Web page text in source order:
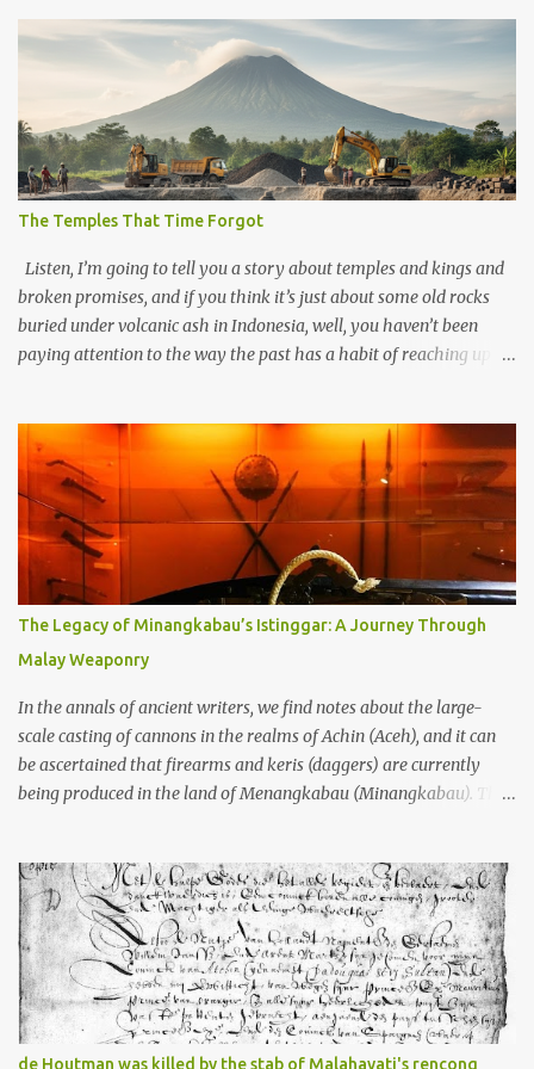
The Temples That Time Forgot
Listen, I’m going to tell you a story about temples and kings and
broken promises, and if you think it’s just about some old rocks
buried under volcanic ash in Indonesia, well, you haven’t been
paying attention to the way the past has a habit of reaching up
old that makes your grandmother’s antiques look like yesterday’s
garbage—were clustered in three places: the Dieng Plateau, the
Kedu Hills near Magelang, and the Prambanan Valley. According
to the scholars (and yeah, I checked with Edi Sedyawati and the
gang in their 2013 book), these stone monuments to gods with too
many arms and not enough mercy dated back to the 8th through
10th centuries CE. That’s right around the time Charlemagne was
doing his thing in Europe, if you need a frame of reference. Here’s
what gets me about these places: they were built from andesite
stone, this dark volcanic rock ...
The Legacy of Minangkabau’s Istinggar: A Journey Through
Malay Weaponry
In the annals of ancient writers, we find notes about the large-
scale casting of cannons in the realms of Achin (Aceh), and it can
be ascertained that firearms and keris (daggers) are currently
being produced in the land of Menangkabau (Minangkabau). The
Menangkabau is just the tip of the iceberg of arms technology
development in the Malay world at that time. Through this
record, we can take a sample of how two ethnic groups in the
Malay world apparently had different skills in the development of
firearms technology. If in Aceh large cannons were made under
the influence of the Ottoman Empire since the 17th century, then
in Ranah Minang (Minangkabau) long-barreled matchlock
de Houtman was killed by the stab of Malahayati's rencong